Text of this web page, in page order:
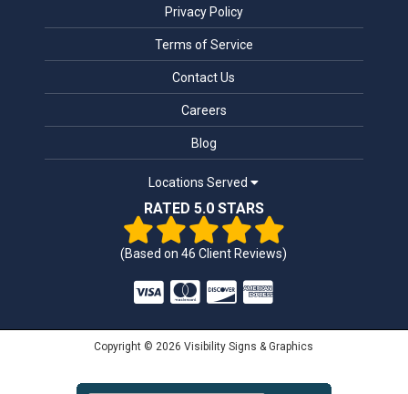
Privacy Policy
Terms of Service
Contact Us
Careers
Blog
Locations Served
RATED 5.0 STARS
(Based on46 Client Reviews)
Copyright © 2026 Visibility Signs & Graphics